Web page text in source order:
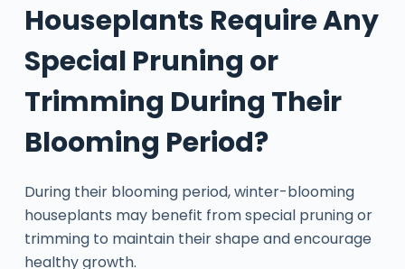
Houseplants Require Any
Special Pruning or
Trimming During Their
Blooming Period?
During their blooming period, winter-blooming
houseplants may benefit from special pruning or
trimming to maintain their shape and encourage
healthy growth.